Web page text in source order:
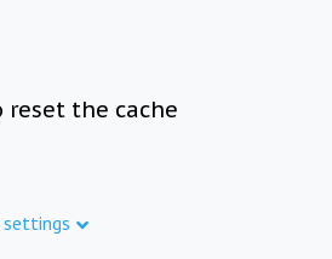
reset the cache
settings